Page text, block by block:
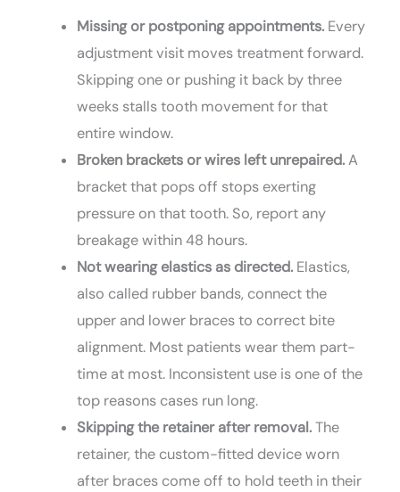
Missing or postponing appointments.Every
adjustment visit moves treatment forward.
Skipping one or pushing it back by three
weeks stalls tooth movement for that
entire window.
Broken brackets or wires left unrepaired.A
bracket that pops off stops exerting
pressure on that tooth. So, report any
breakage within 48 hours.
Not wearing elastics as directed.Elastics,
also called rubber bands, connect the
upper and lower braces to correct bite
alignment. Most patients wear them part-
time at most. Inconsistent use is one of the
top reasons cases run long.
Skipping the retainer after removal.The
retainer, the custom-fitted device worn
after braces come off to hold teeth in their